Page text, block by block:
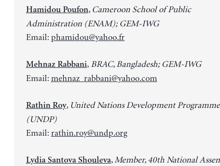
Hamidou Poufon, Cameroon School of Public
Administration (ENAM); GEM-IWG
Email: phamidou@yahoo.fr
Mehnaz Rabbani,BRAC, Bangladesh; GEM-IWG
Email: mehnaz_rabbani@yahoo.com
Rathin Roy, United Nations Development Programme
(UNDP)
Email: rathin.roy@undp.org
Lydia Santova Shouleva,Member, 40th National